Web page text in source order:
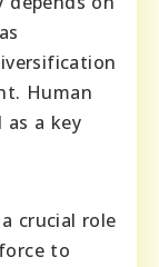
Human
as a key
crucial role
to